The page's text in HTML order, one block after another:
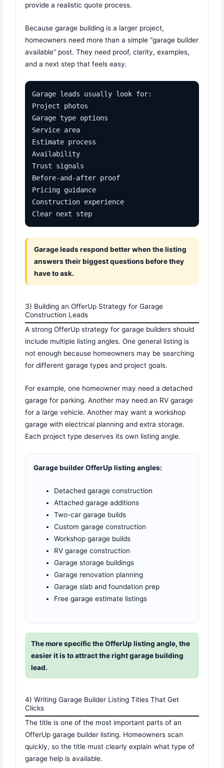
provide a realistic quote process.
Because garage building is a larger project,
homeowners need more than a simple “garage builder
available” post. They need proof, clarity, examples,
and a next step that feels easy.
Garage leads usually look for:
Project photos
Garage type options
Service area
Estimate process
Availability
Trust signals
Before-and-after proof
Pricing guidance
Construction experience
Clear next step
Garage leads respond better when the listing
answers their biggest questions before they
have to ask.
3) Building an OfferUp Strategy for Garage
Construction Leads
A strong OfferUp strategy for garage builders should
include multiple listing angles. One general listing is
not enough because homeowners may be searching
for different garage types and project goals.
For example, one homeowner may need a detached
garage for parking. Another may need an RV garage
for a large vehicle. Another may want a workshop
garage with electrical planning and extra storage.
Each project type deserves its own listing angle.
Garage builder OfferUp listing angles:
Detached garage construction
Attached garage additions
Two-car garage builds
Custom garage construction
Workshop garage builds
RV garage construction
Garage storage buildings
Garage renovation planning
Garage slab and foundation prep
Free garage estimate listings
The more specific the OfferUp listing angle, the
easier it is to attract the right garage building
lead.
4) Writing Garage Builder Listing Titles That Get
Clicks
The title is one of the most important parts of an
OfferUp garage builder listing. Homeowners scan
quickly, so the title must clearly explain what type of
garage help is available.